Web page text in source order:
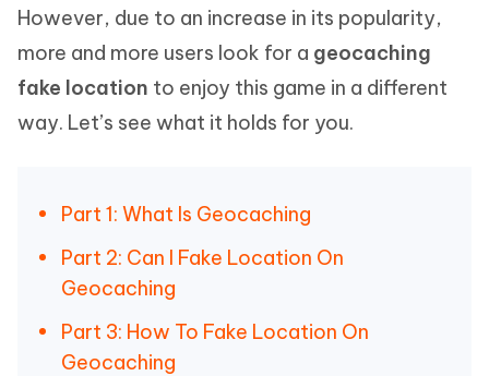
However, due to an increase in its popularity,
more and more users look for a geocaching
fake location to enjoy this game in a different
way. Let’s see what it holds for you.
Part 1: What Is Geocaching
Part 2: Can I Fake Location On
Geocaching
Part 3: How To Fake Location On
Geocaching